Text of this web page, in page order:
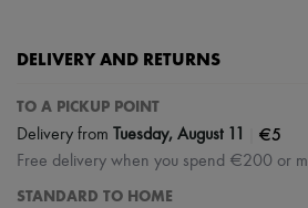
DELIVERY AND RETURNS
TO A PICKUP POINT
Delivery from Tuesday, August 11 €5
Free delivery when you spend €200 or
STANDARD TO HOME